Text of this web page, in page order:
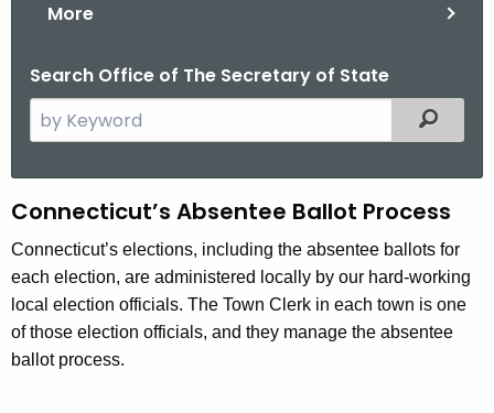
More
Search Office of The Secretary of State
e
c
h
t
h
e
c
Filtered
A
b
s
e
n
Connecticut’s Absentee Ballot Process
Connecticut’s elections, including the absentee ballots for
each election, are administered locally by our hard-working
local election officials. The Town Clerk in each town is one
of those election officials, and they manage the absentee
ballot process.